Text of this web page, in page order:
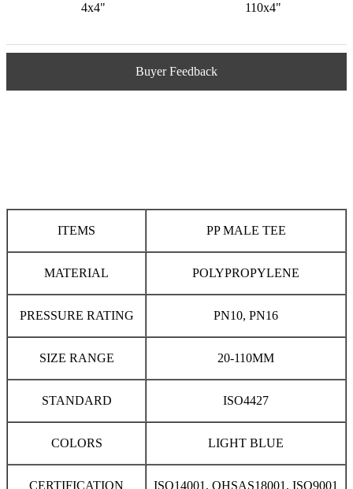
4x4" 110x4"
Buyer Feedback
ITEMS PP MALE TEE
MATERIAL POLYPROPYLENE
PRESSURE RATING PN10, PN16
SIZE RANGE 20-110MM
STANDARD ISO4427
COLORS LIGHT BLUE
CERTIFICATION ISO14001, OHSAS18001, ISO9001